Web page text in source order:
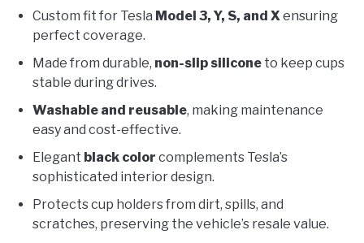
Custom fit for Tesla Model 3, Y, S, and Xensuring
perfect coverage.
Made from durable, non-slip silicone to keep cups
stable during drives.
Washable and reusable, making maintenance
easy and cost-effective.
Elegant black color complements Tesla’s
sophisticated interior design.
Protects cup holders from dirt, spills, and
scratches, preserving the vehicle’s resale value.